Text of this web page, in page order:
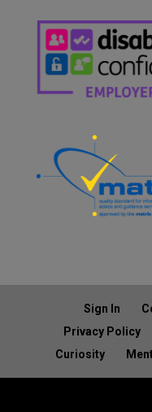
Sign In
Privacy Policy
Curiosity